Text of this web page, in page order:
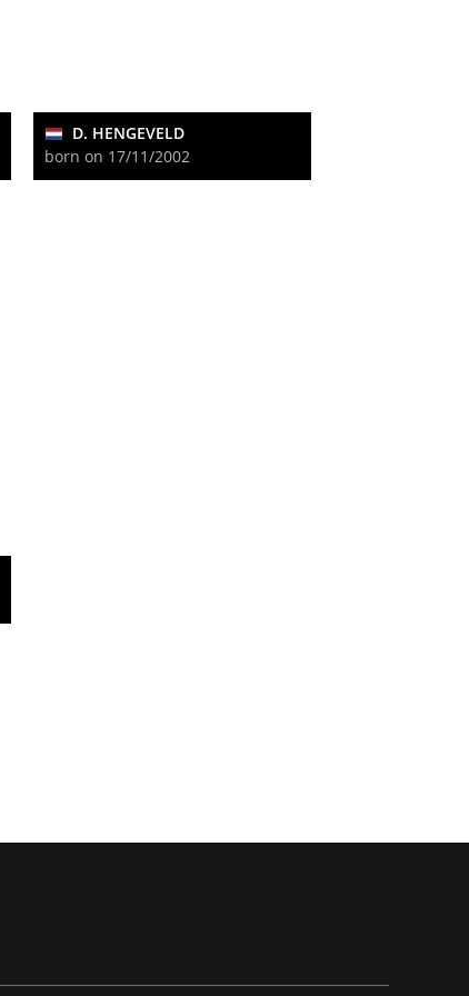
D. HENGEVELD
born on 17/11/2002